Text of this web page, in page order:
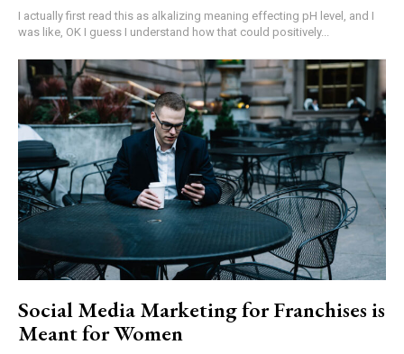
I actually first read this as alkalizing meaning effecting pH level, and I
was like, OK I guess I understand how that could positively...
Social Media Marketing for Franchises is
Meant for Women